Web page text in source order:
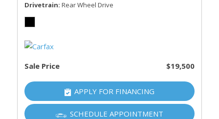
Drivetrain Rear Wheel Drive
Sale Price $19,500
APPLY FOR FINANCING
SCHEDULE APPOINTMENT